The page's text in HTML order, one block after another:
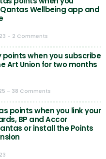
Wellbeing app and
- 2 Comments
points when you subscribe
Art Union for two months
- 38 Comments
points when you link your
BP and Accor
or install the Points